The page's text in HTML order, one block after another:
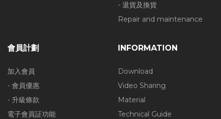
- 退貨及換貨
Repair and maintenance
會員計劃
加入會員
- 會員優惠
- 升級條款
電子會員証功能
INFORMATION
Download
Video Sharing
Material
Technical Guide